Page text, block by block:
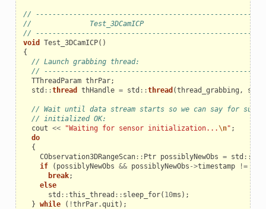
// ------------------------------------------------------
//              Test_3DCamICP
// ------------------------------------------------------
void
Test_3DCamICP()
{
// Launch grabbing thread:
//
TThreadParam thrPar;
std ::thread thHandle = std ::thread (thread_grabbing , std
// Wait until data stream starts so we can say for sure
// initialized OK:
cout << "Waiting for sensor initialization...\n" ;
do
{
CObservation3DRangeScan:: Ptr possiblyNewObs = std ::
if
( possiblyNewObs && possiblyNewObs ->timestamp !=
break;
else
std ::this_thread :: sleep_for( 10ms );
} while ( !thrPar.quit );